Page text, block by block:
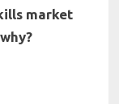
market